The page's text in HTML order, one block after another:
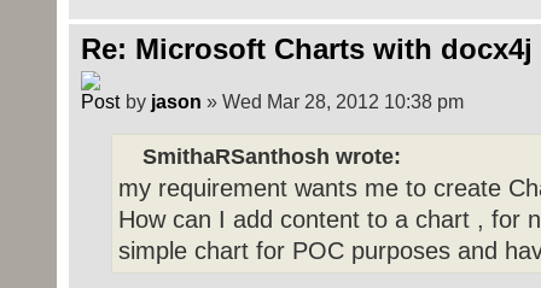
Re: Microsoft Charts with docx4j
by jason » Wed Mar 28, 2012 10:38 pm
SmithaRSanthosh wrote:
my requirement wants me to create
How can I add content to a chart , for
simple chart for POC purposes and